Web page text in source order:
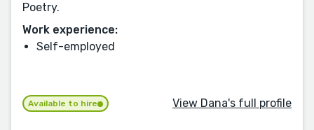
Poetry.
Work experience:
Self-employed
Available to hire View Dana's full profile